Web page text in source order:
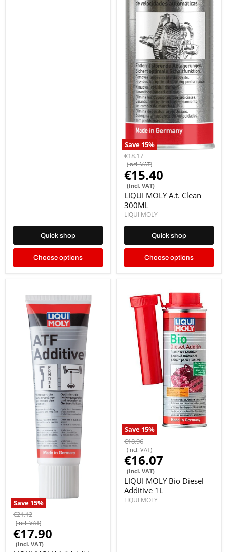
Quick shop
Choose options
Save 15%
€18.17
(Incl. VAT)
€15.40
(Incl. VAT)
LIQUI MOLY A.t. Clean
300ML
LIQUI MOLY
Quick shop
Choose options
Save 15%
€21.12
(Incl. VAT)
€17.90
(Incl. VAT)
Save 15%
€18.96
(Incl. VAT)
€16.07
(Incl. VAT)
LIQUI MOLY Bio Diesel
Additive 1L
LIQUI MOLY